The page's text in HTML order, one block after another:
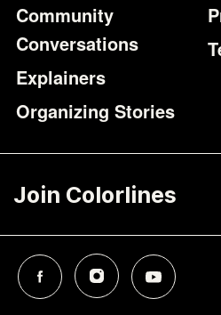
Community
Conversations
Explainers
Organizing Stories
Join Colorlines